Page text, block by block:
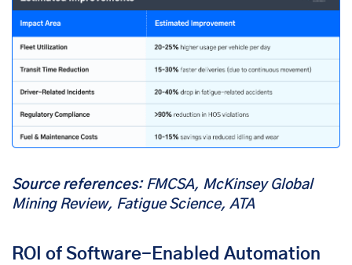
Source references: FMCSA, McKinsey Global
Mining Review, Fatigue Science, ATA
ROI of Software-Enabled Automation